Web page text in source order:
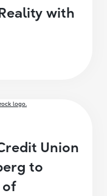
with
Union
to